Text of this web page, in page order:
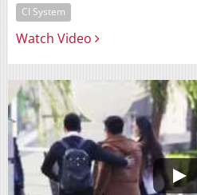
CI System
Watch Video